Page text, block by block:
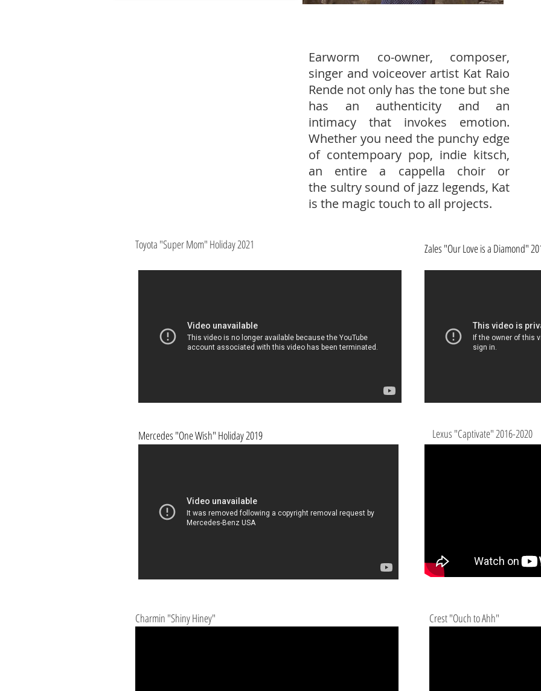
Earworm co-owner, composer,
singer and voiceover artist Kat Raio
Rende not only has the tone but she
has an authenticity and an
intimacy that invokes emotion.
Whether you need the punchy edge
of contempoary pop, indie kitsch,
an entire a cappella choir or
the sultry sound of jazz legends, Kat
is the magic touch to all projects.
Toyota "Super Mom" Holiday 2021 Zales "Our Love is a Diamond"
Mercedes "One Wish" Holiday 2019 Lexus "Captivate" 2016-2020
Charmin "Shiny Hiney" Crest "Ouch to Ahh"